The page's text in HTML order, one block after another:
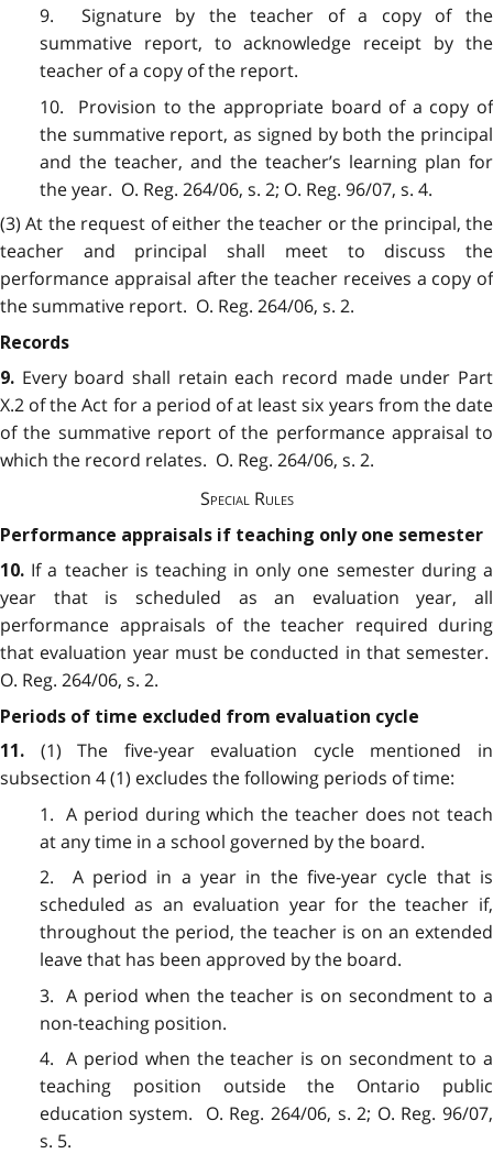
9. Signature by the teacher of a copy of the
summative report, to acknowledge receipt by the
teacher of a copy of the report.
10. Provision to the appropriate board of a copy of
the summative report, as signed by both the principal
and the teacher, and the teacher’s learning plan for
the year. O. Reg. 264/06, s. 2; O. Reg. 96/07, s. 4.
(3) At the request of either the teacher or the principal, the
teacher and principal shall meet to discuss the
performance appraisal after the teacher receives a copy of
the summative report. O. Reg. 264/06, s. 2.
Records
9. Every board shall retain each record made under Part
X.2 of the Act for a period of at least six years from the date
of the summative report of the performance appraisal to
which the record relates. O. Reg. 264/06, s. 2.
Special Rules
Performance appraisals if teaching only one semester
10. If a teacher is teaching in only one semester during a
year that is scheduled as an evaluation year, all
performance appraisals of the teacher required during
that evaluation year must be conducted in that semester.
O. Reg. 264/06, s. 2.
Periods of time excluded from evaluation cycle
11. (1) The five-year evaluation cycle mentioned in
subsection 4 (1) excludes the following periods of time:
1. A period during which the teacher does not teach
at any time in a school governed by the board.
2. A period in a year in the five-year cycle that is
scheduled as an evaluation year for the teacher if,
throughout the period, the teacher is on an extended
leave that has been approved by the board.
3. A period when the teacher is on secondment to a
non-teaching position.
4. A period when the teacher is on secondment to a
teaching position outside the Ontario public
education system. O. Reg. 264/06, s. 2; O. Reg. 96/07,
s. 5.